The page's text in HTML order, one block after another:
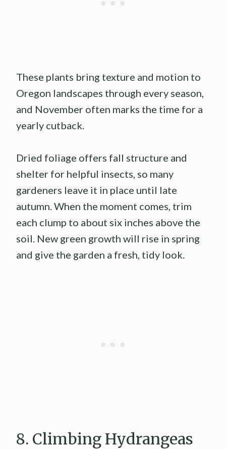
These plants bring texture and motion to
Oregon landscapes through every season,
and November often marks the time for a
yearly cutback.
Dried foliage offers fall structure and
shelter for helpful insects, so many
gardeners leave it in place until late
autumn. When the moment comes, trim
each clump to about six inches above the
soil. New green growth will rise in spring
and give the garden a fresh, tidy look.
8. Climbing Hydrangeas